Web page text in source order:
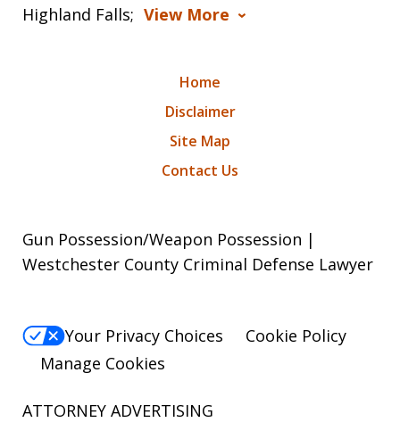
Highland Falls; View More
Home
Disclaimer
Site Map
Contact Us
Gun Possession/Weapon Possession |
Westchester County Criminal Defense Lawyer
Your Privacy Choices
Cookie Policy
Manage Cookies
ATTORNEY ADVERTISING